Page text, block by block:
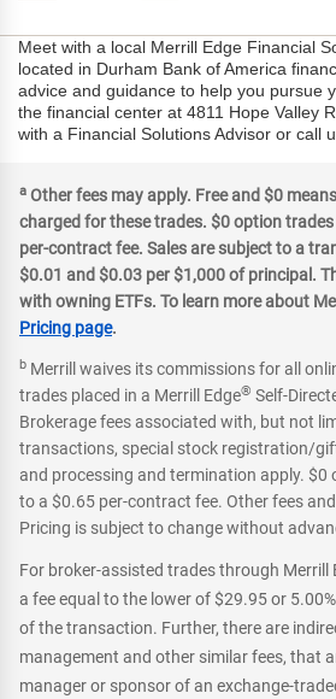
Meet with a local Merrill Edge Financial
located in Durham Bank of America
advice and guidance to help you pursue
the financial center at 4811 Hope Valley
with a Financial Solutions Advisor or call
a Other fees may apply. Free and $0
charged for these trades. $0 option
per-contract fee. Sales are subject to a
$0.01 and $0.03 per $1,000 of principal.
with owning ETFs. To learn more about
Pricing page.
b Merrill waives its commissions for all
trades placed in a Merrill Edge® Self-
Brokerage fees associated with, but not
transactions, special stock registration/
and processing and termination apply. $0
to a $0.65 per-contract fee. Other fees
Pricing is subject to change without
For broker-assisted trades through Merrill
a fee equal to the lower of $29.95 or
of the transaction. Further, there are
management and other similar fees, that
manager or sponsor of an exchange-